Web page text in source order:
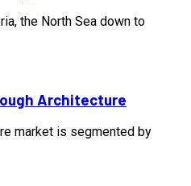
the North Sea down to
Architecture
market is segmented by